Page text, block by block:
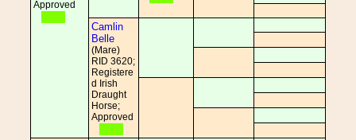
Approved
Camlin
Belle
(Mare)
RID 3620;
Registere
d Irish
Draught
Horse;
Approved